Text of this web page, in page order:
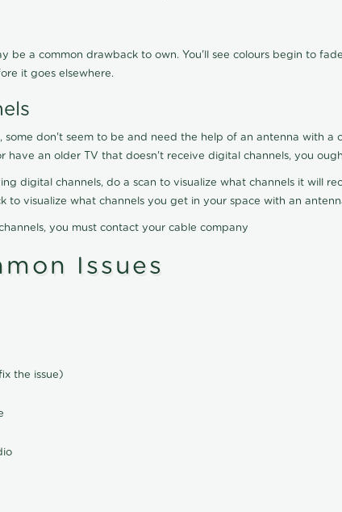
be a common drawback to own. You'll see colours begin to
it goes elsewhere.
some don't seem to be and need the help of an antenna with
have an older TV that doesn't receive digital channels, you
digital channels, do a scan to visualize what channels it will
to visualize what channels you get in your space with an
you must contact your cable company
Issues
the issue)